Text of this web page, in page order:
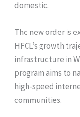
domestic.
The new order is
HFCL’s growth
infrastructure in
program aims to
high-speed
communities.